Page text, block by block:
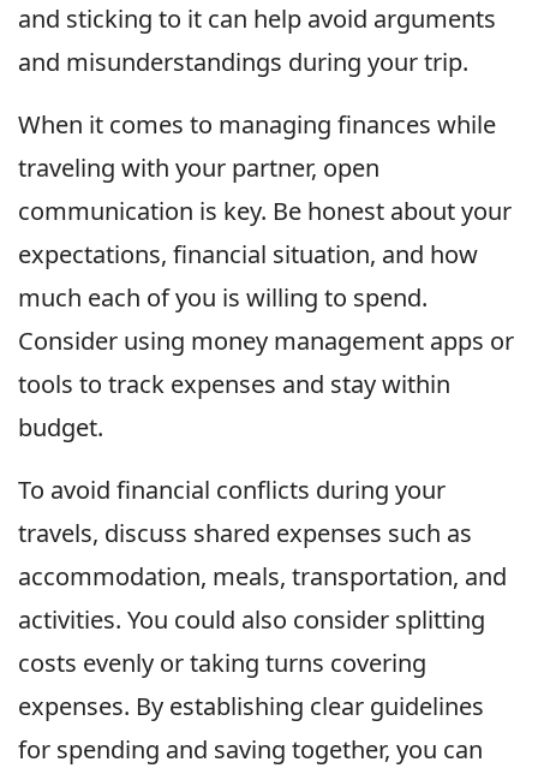
and sticking to it can help avoid arguments
and misunderstandings during your trip.
When it comes to managing finances while
traveling with your partner, open
communication is key. Be honest about your
expectations, financial situation, and how
much each of you is willing to spend.
Consider using money management apps or
tools to track expenses and stay within
budget.
To avoid financial conflicts during your
travels, discuss shared expenses such as
accommodation, meals, transportation, and
activities. You could also consider splitting
costs evenly or taking turns covering
expenses. By establishing clear guidelines
for spending and saving together, you can